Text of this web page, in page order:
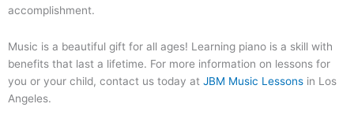
accomplishment.
Music is a beautiful gift for all ages! Learning piano is a skill with
benefits that last a lifetime. For more information on lessons for
you or your child, contact us today at JBM Music Lessons in Los
Angeles.